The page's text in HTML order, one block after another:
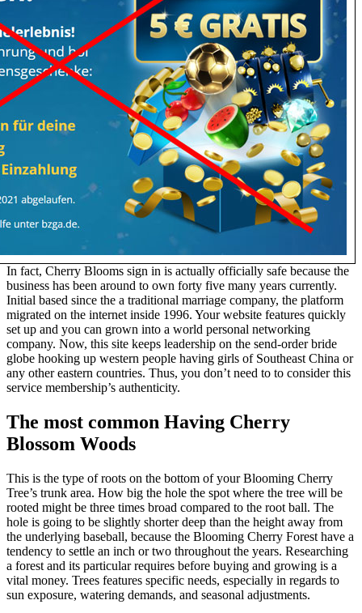
In fact, Cherry Blooms sign in is actually officially safe because the
business has been around to own forty five many years currently.
Initial based since the a traditional marriage company, the platform
migrated on the internet inside 1996. Your website features quickly
set up and you can grown into a world personal networking
company. Now, this site keeps leadership on the send-order bride
globe hooking up western people having girls of Southeast China or
any other eastern countries. Thus, you don’t need to to consider this
service membership’s authenticity.
The most common Having Cherry
Blossom Woods
This is the type of roots on the bottom of your Blooming Cherry
Tree’s trunk area. How big the hole the spot where the tree will be
rooted might be three times broad compared to the root ball. The
hole is going to be slightly shorter deep than the height away from
the underlying baseball, because the Blooming Cherry Forest have a
tendency to settle an inch or two throughout the years. Researching
a forest and its particular requires before buying and growing is a
vital money. Trees features specific needs, especially in regards to
sun exposure, watering demands, and seasonal adjustments.